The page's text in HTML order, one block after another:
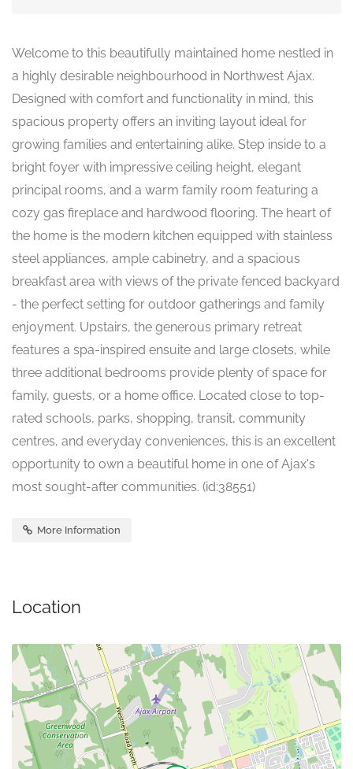
Welcome to this beautifully maintained home nestled in
a highly desirable neighbourhood in Northwest Ajax.
Designed with comfort and functionality in mind, this
spacious property offers an inviting layout ideal for
growing families and entertaining alike. Step inside to a
bright foyer with impressive ceiling height, elegant
principal rooms, and a warm family room featuring a
cozy gas fireplace and hardwood flooring. The heart of
the home is the modern kitchen equipped with stainless
steel appliances, ample cabinetry, and a spacious
breakfast area with views of the private fenced backyard
- the perfect setting for outdoor gatherings and family
enjoyment. Upstairs, the generous primary retreat
features a spa-inspired ensuite and large closets, while
three additional bedrooms provide plenty of space for
family, guests, or a home office. Located close to top-
rated schools, parks, shopping, transit, community
centres, and everyday conveniences, this is an excellent
opportunity to own a beautiful home in one of Ajax's
most sought-after communities. (id:38551)
More Information
Location